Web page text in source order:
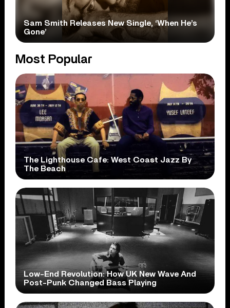
Sam Smith Releases New Single, ‘When He’s
Gone’
Most Popular
The Lighthouse Cafe: West Coast Jazz By
The Beach
Low-End Revolution: How UK New Wave And
Post-Punk Changed Bass Playing